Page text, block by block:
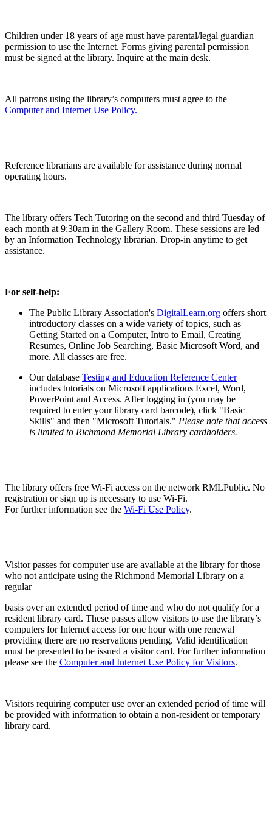
Children under 18 years of age must have parental/legal guardian
permission to use the Internet. Forms giving parental permission
must be signed at the library. Inquire at the main desk.
All patrons using the library’s computers must agree to the
Computer and Internet Use Policy.
Reference librarians are available for assistance during normal
operating hours.
The library offers Tech Tutoring on the second and third Tuesday of
each month at 9:30am in the Gallery Room. These sessions are led
by an Information Technology librarian. Drop-in anytime to get
assistance.
For self-help:
The Public Library Association's DigitalLearn.org offers short
introductory classes on a wide variety of topics, such as
Getting Started on a Computer, Intro to Email, Creating
Resumes, Online Job Searching, Basic Microsoft Word, and
more. All classes are free.
Our database Testing and Education Reference Center
includes tutorials on Microsoft applications Excel, Word,
PowerPoint and Access. After logging in (you may be
required to enter your library card barcode), click "Basic
Skills" and then "Microsoft Tutorials." Please note that access
is limited to Richmond Memorial Library cardholders.
The library offers free Wi-Fi access on the network RMLPublic. No
registration or sign up is necessary to use Wi-Fi.
For further information see the Wi-Fi Use Policy.
Visitor passes for computer use are available at the library for those
who not anticipate using the Richmond Memorial Library on a
regular
basis over an extended period of time and who do not qualify for a
resident library card. These passes allow visitors to use the library’s
computers for Internet access for one hour with one renewal
providing there are no reservations pending. Valid identification
must be presented to be issued a visitor card. For further information
please see the Computer and Internet Use Policy for Visitors.
Visitors requiring computer use over an extended period of time will
be provided with information to obtain a non-resident or temporary
library card.